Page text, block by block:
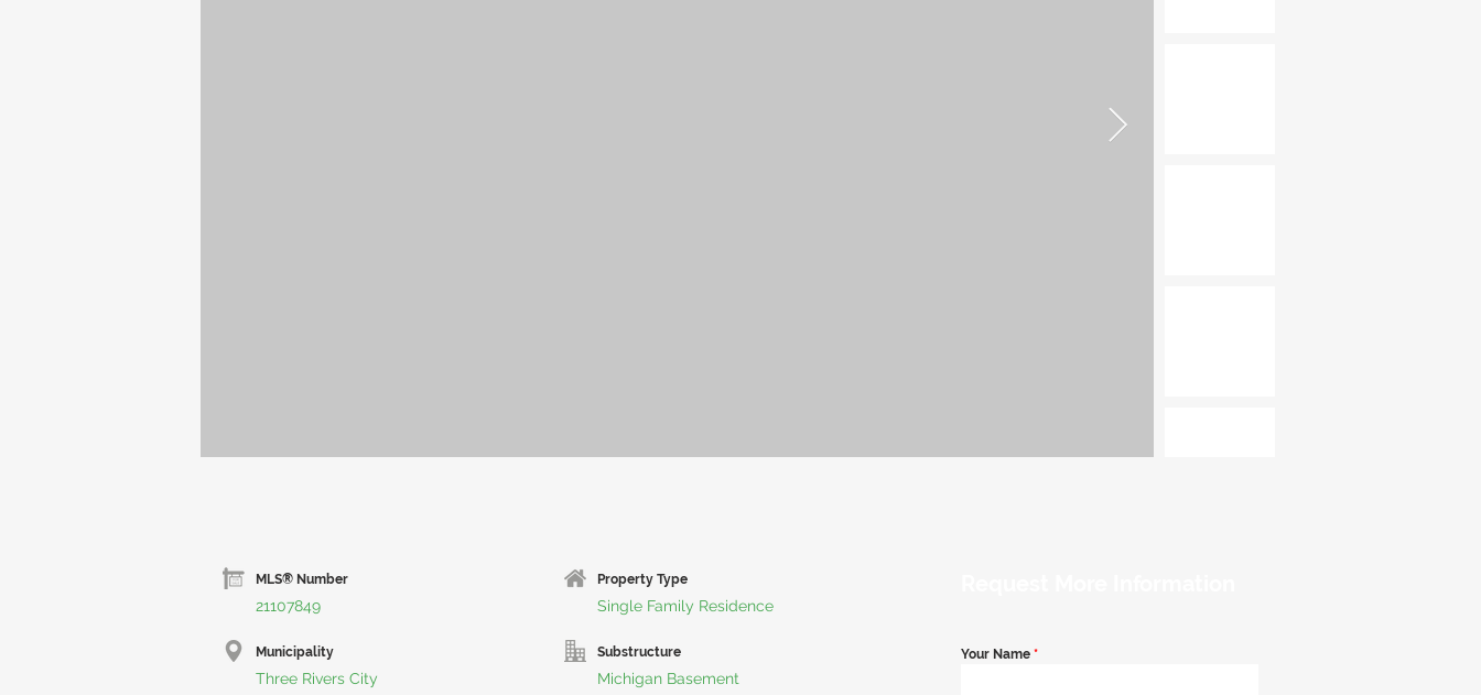
MLS® Number
21107849
Property Type
Single Family Residence
Municipality
Three Rivers City
Substructure
Michigan Basement
Your Name *